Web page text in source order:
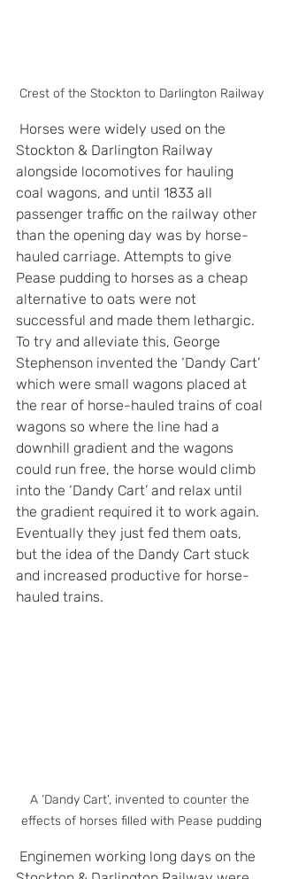
Crest of the Stockton to Darlington Railway
Stockton & Darlington Railway
alongside locomotives for hauling
coal wagons, and until 1833 all
passenger traffic on the railway other
than the opening day was by horse-
hauled carriage. Attempts to give
Pease pudding to horses as a cheap
alternative to oats were not
successful and made them lethargic.
To try and alleviate this, George
Stephenson invented the ‘Dandy Cart’
which were small wagons placed at
the rear of horse-hauled trains of coal
wagons so where the line had a
downhill gradient and the wagons
could run free, the horse would climb
into the ‘Dandy Cart’ and relax until
the gradient required it to work again.
Eventually they just fed them oats,
but the idea of the Dandy Cart stuck
and increased productive for horse-
hauled trains.
A ‘Dandy Cart’, invented to counter the
effects of horses filled with Pease pudding